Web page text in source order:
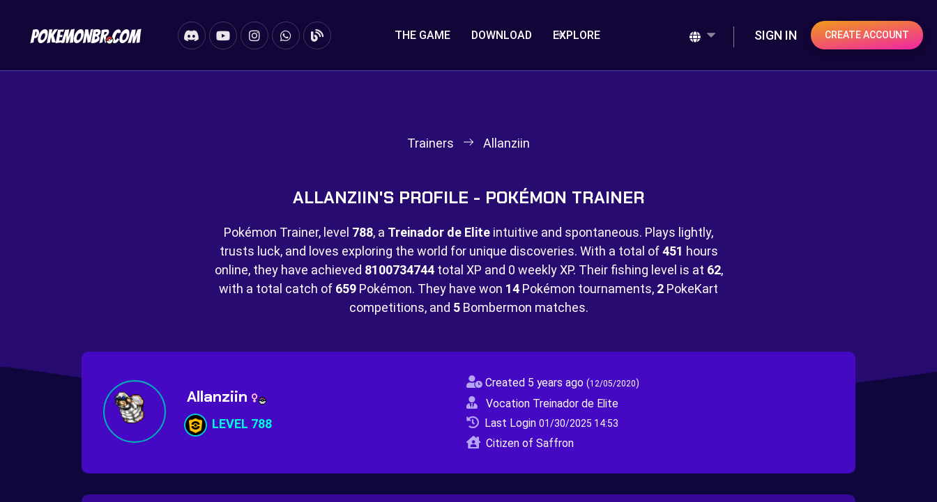
THE GAME DOWNLOAD EXPLORE SIGN IN CREATE ACCOUNT
Trainers Allanziin
ALLANZIIN'S PROFILE - POKÉMON TRAINER
Pokémon Trainer, level 788, a Treinador de Elite intuitive and spontaneous. Plays lightly,
trusts luck, and loves exploring the world for unique discoveries. With a total of451 hours
online, they have achieved 8100734744total XP and 0 weekly XP. Their fishing level is at 62,
with a total catch of 659 Pokémon. They have won 14 Pokémon tournaments, 2 PokeKart
competitions, and 5Bombermon matches.
Allanziin
LEVEL 788
Created 5 years ago (12/05/2020)
Vocation Treinador de Elite
Last Login 01/30/2025 14:53
Citizen of Saffron